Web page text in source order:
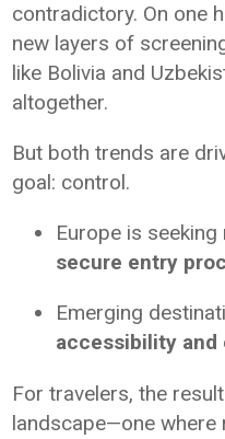
contradictory. On one
new layers of
like Bolivia and
altogether.
But both trends are
goal: control.
Europe is seeking
secure entry
Emerging
accessibility and
For travelers, the
landscape—one where